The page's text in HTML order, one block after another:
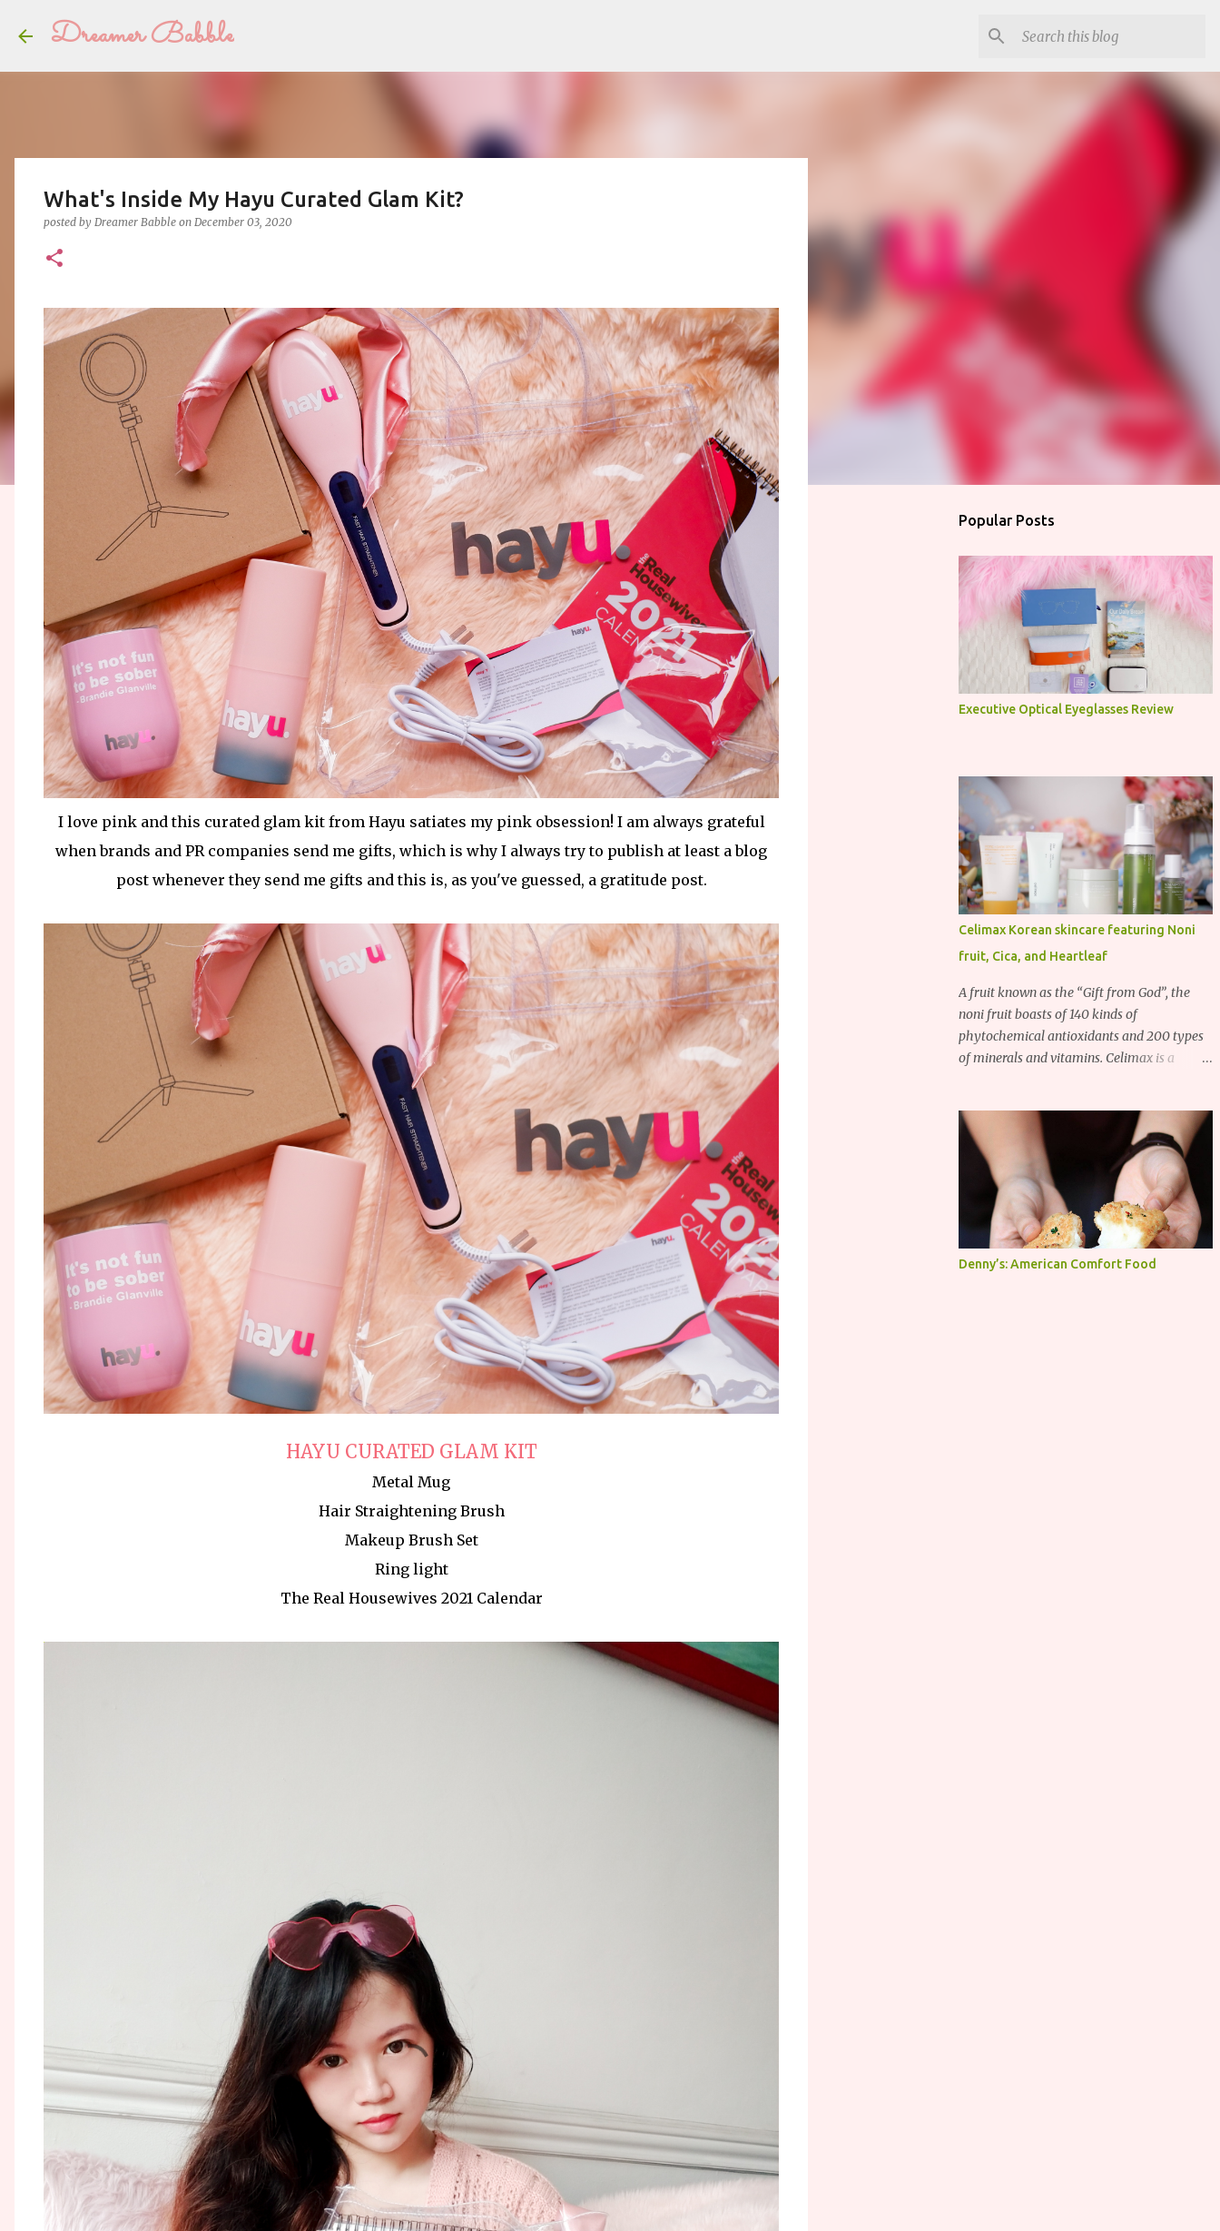
Dreamer Babble
What's Inside My Hayu Curated Glam Kit?
posted by Dreamer Babble on December 03, 2020
I love pink and this curated glam kit from Hayu satiates my pink obsession! I am always grateful
when brands and PR companies send me gifts, which is why I always try to publish at least a blog
post whenever they send me gifts and this is, as you've guessed, a gratitude post.
HAYU CURATED GLAM KIT
Metal Mug
Hair Straightening Brush
Makeup Brush Set
Ring light
The Real Housewives 2021 Calendar
Popular Posts
Executive Optical Eyeglasses Review
Celimax Korean skincare featuring Noni
fruit, Cica, and Heartleaf
A fruit known as the “Gift from God”, the
noni fruit boasts of 140 kinds of
phytochemical antioxidants and 200 types
of minerals and vitamins. Celimax is a
its richness in Vitamins A, B3, and C as well
as iron, calcium, sodium and potassium.
Their noni skincare line utilizes the soothing
and antibacterial properties of the noni
Denny’s: American Comfort Food